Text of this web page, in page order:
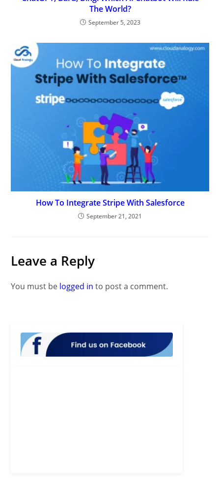
The World?
September 5, 2023
How To Integrate Stripe With Salesforce
September 21, 2021
Leave a Reply
You must be logged in to post a comment.